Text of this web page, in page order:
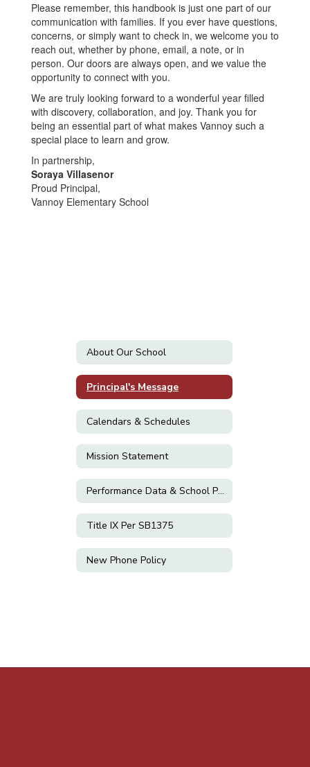
Please remember, this handbook is just one part of our
communication with families. If you ever have questions,
concerns, or simply want to check in, we welcome you to
reach out, whether by phone, email, a note, or in
person. Our doors are always open, and we value the
opportunity to connect with you.
We are truly looking forward to a wonderful year filled
with discovery, collaboration, and joy. Thank you for
being an essential part of what makes Vannoy such a
special place to learn and grow.
In partnership,
Soraya Villasenor
Proud Principal,
Vannoy Elementary School
About Our School
Principal's Message
Calendars & Schedules
Mission Statement
Performance Data & School Plans
Title IX Per SB1375
New Phone Policy